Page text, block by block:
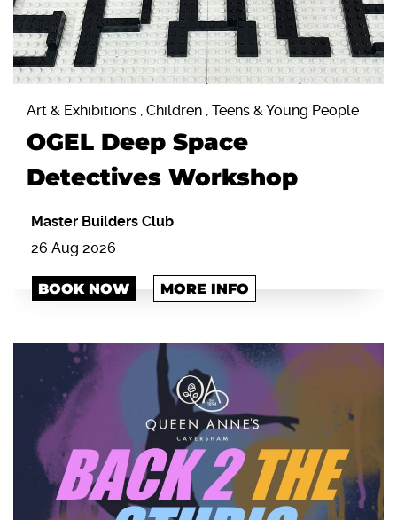
Art & Exhibitions , Children , Teens & Young People
OGEL Deep Space
Detectives Workshop
Master Builders Club
26 Aug 2026
BOOK NOW MORE INFO